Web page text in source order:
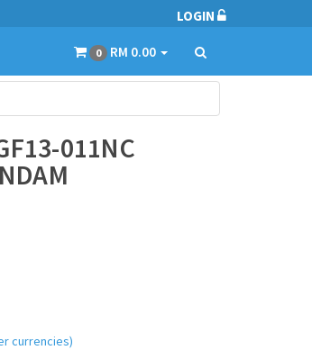
LOGIN
0 RM 0.00
011NC
currencies)